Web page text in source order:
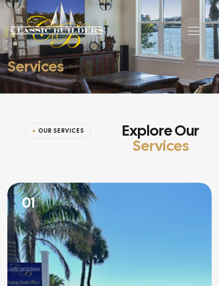
Services
OUR SERVICES Explore Our
Services
01